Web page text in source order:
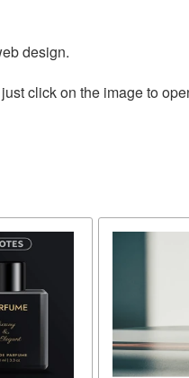
design.
click on the image to